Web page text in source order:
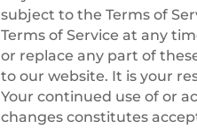
subject to the Terms of
Terms of Service at any
or replace any part of
to our website. It is your
Your continued use of or
changes constitutes